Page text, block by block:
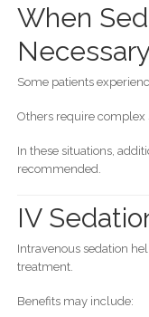
When
Some patients
Others require complex
In these situations,
recommended.
IV
Intravenous sedation
treatment.
Benefits may include: